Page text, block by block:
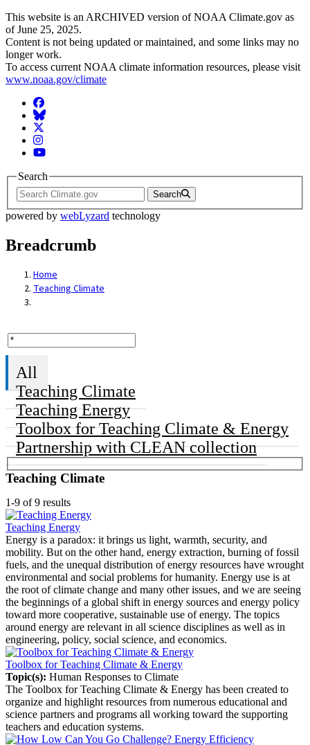
This website is an ARCHIVED version of NOAA Climate.gov as
of June 25, 2025.
Content is not being updated or maintained, and some links may no
longer work.
To access current NOAA climate information resources, please visit
www.noaa.gov/climate
Facebook
BlueSky
Twitter
Instagram
YouTube
Search
Search
powered by webLyzard technology
Breadcrumb
Home
Teaching Climate
All
Teaching Climate
Teaching Energy
Toolbox for Teaching Climate & Energy
Partnership with CLEAN collection
Teaching Climate
1-9 of 9 results
Teaching Energy
Energy is a paradox: it brings us light, warmth, security, and
mobility. But on the other hand, energy extraction, burning of fossil
fuels, and the unequal distribution of energy resources have wrought
environmental and social problems for humanity. Energy use is at
the root of climate change and many other issues, and we are seeing
the beginnings of a global shift in energy sources and energy policy
toward more cooperative, sustainable use of energy. The topics
around energy are relevant in all science disciplines as well as in
engineering, policy, social science, and economics.
Toolbox for Teaching Climate & Energy
Topic(s): Human Responses to Climate
The Toolbox for Teaching Climate & Energy has been created to
organize and highlight resources from numerous educational and
science partners and programs all working toward the supporting
teachers and education systems.